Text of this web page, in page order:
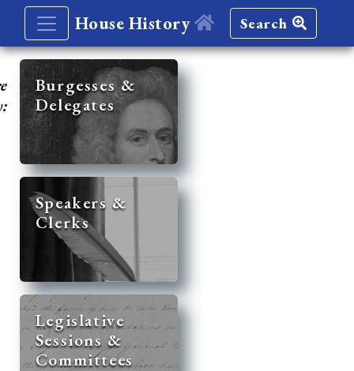
House History Search
Burgesses &
Delegates
Speakers &
Clerks
Legislative
Sessions &
Committees